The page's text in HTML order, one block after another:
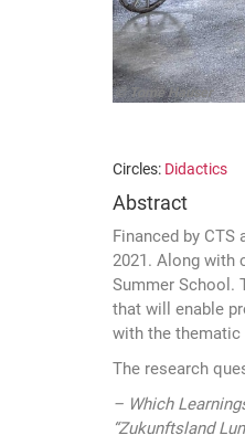
© Tomé Hauser
Circles: Didactics
Abstract
Financed by CTS
2021. Along with
Summer School.
that will enable
with the thematic
The research
– Which
“Zukunftsland